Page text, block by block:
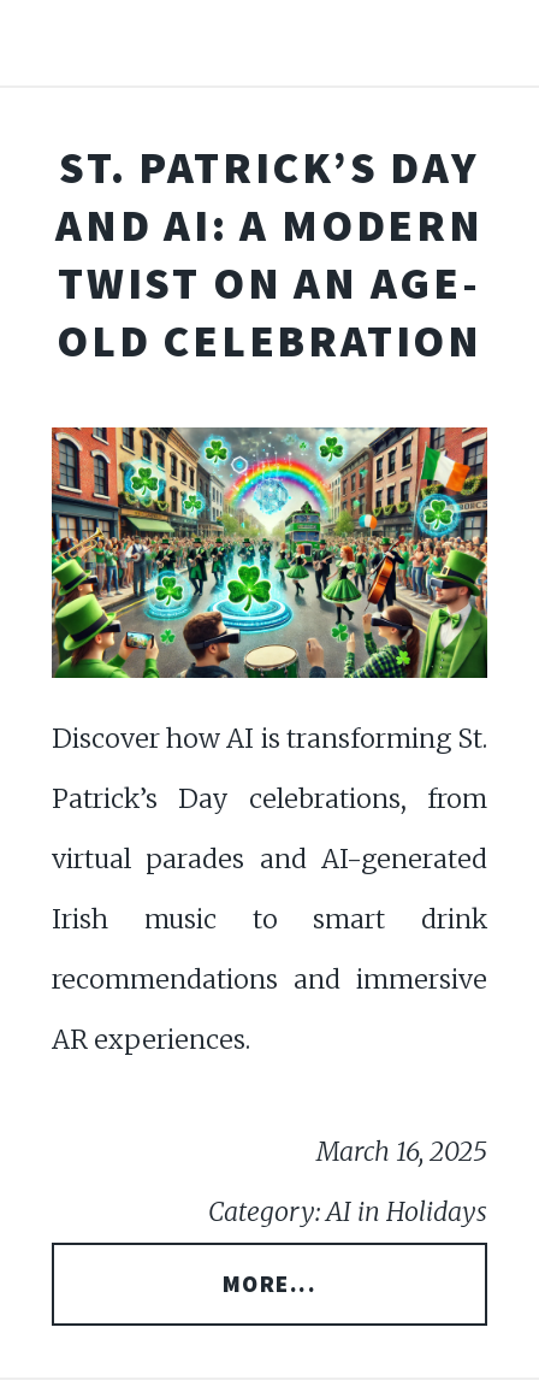
ST. PATRICK’S DAY
AND AI: A MODERN
TWIST ON AN AGE-
OLD CELEBRATION
Discover how AI is transforming St.
Patrick’s Day celebrations, from
virtual parades and AI-generated
Irish music to smart drink
recommendations and immersive
AR experiences.
March 16, 2025
Category: AI in Holidays
MORE...